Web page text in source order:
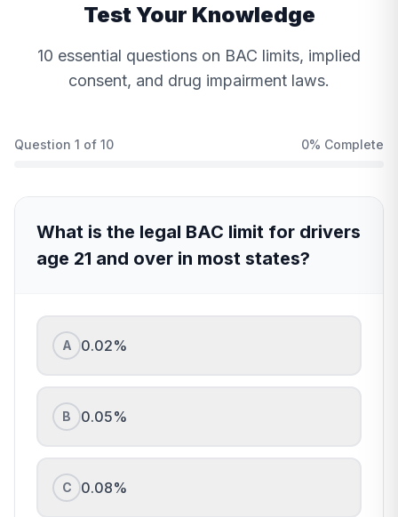
Test Your Knowledge
10 essential questions on BAC limits, implied
consent, and drug impairment laws.
Question 1 of 10 0% Complete
What is the legal BAC limit for drivers
age 21 and over in most states?
A 0.02%
B 0.05%
C 0.08%